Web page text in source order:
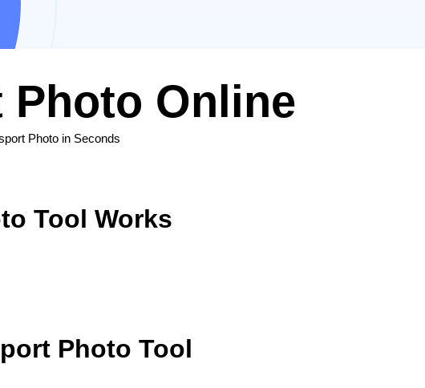
Photo Online
Photo in Seconds
Tool Works
Photo Tool